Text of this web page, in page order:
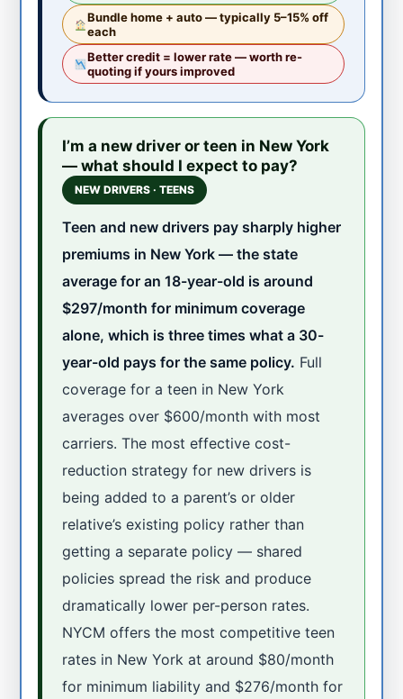
Bundle home + auto — typically 5–15% off
each
Better credit = lower rate — worth re-
quoting if yours improved
I’m a new driver or teen in New York
— what should I expect to pay?
NEW DRIVERS · TEENS
Teen and new drivers pay sharply higher
premiums in New York — the state
average for an 18-year-old is around
$297/month for minimum coverage
alone, which is three times what a 30-
year-old pays for the same policy. Full
coverage for a teen in New York
averages over $600/month with most
carriers. The most effective cost-
reduction strategy for new drivers is
being added to a parent’s or older
relative’s existing policy rather than
getting a separate policy — shared
policies spread the risk and produce
dramatically lower per-person rates.
NYCM offers the most competitive teen
rates in New York at around $80/month
for minimum liability and $276/month for